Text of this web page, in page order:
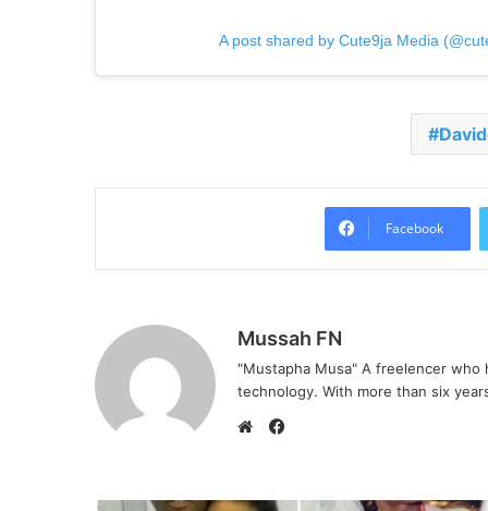
A post shared by Cute9ja Media
Facebook
Mussah FN
"Mustapha Musa" A freelencer
technology. With more than six
Facebook